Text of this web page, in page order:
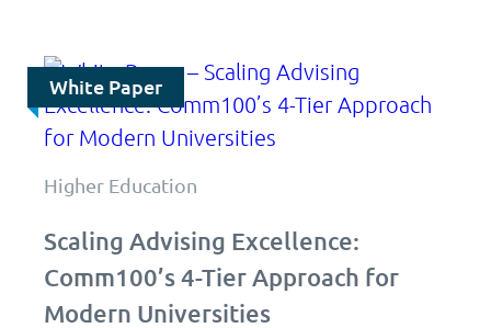
White Paper
Higher Education
Scaling Advising Excellence:
Comm100’s 4-Tier Approach for
Modern Universities